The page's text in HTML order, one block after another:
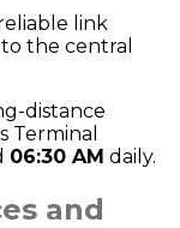
link
the central
distance
Terminal
06:30 AM daily.
and